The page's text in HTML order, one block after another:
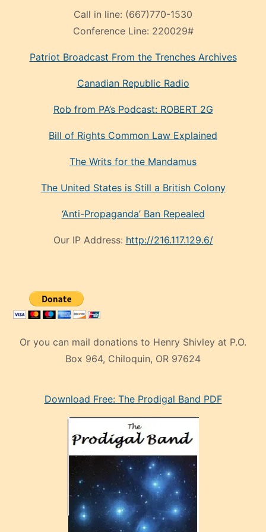
Call in line: (667)770-1530
Conference Line: 220029#
Patriot Broadcast From the Trenches Archives
Canadian Republic Radio
Rob from PA’s Podcast: ROBERT 2G
Bill of Rights Common Law Explained
The Writs for the Mandamus
The United States is Still a British Colony
‘Anti-Propaganda’ Ban Repealed
Our IP Address: http://216.117.129.6/
Or you can mail donations to Henry Shivley at P.O.
Box 964, Chiloquin, OR 97624
mankenDownload Free: The Prodigal Band PDF